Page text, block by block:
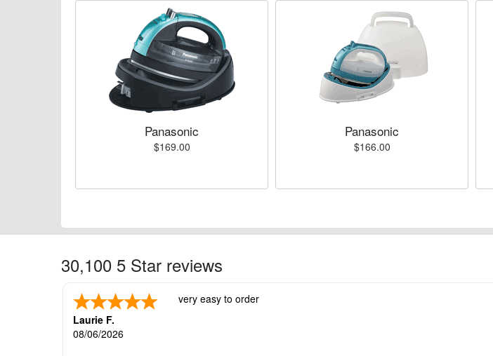
Panasonic
$169.00
Panasonic
$166.00
30,100 5 Star reviews
Laurie F.
08/06/2026
very easy to order